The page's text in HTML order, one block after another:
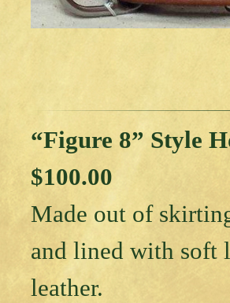
“Figure 8” Style
$100.00
Made out of
and lined with soft
leather.